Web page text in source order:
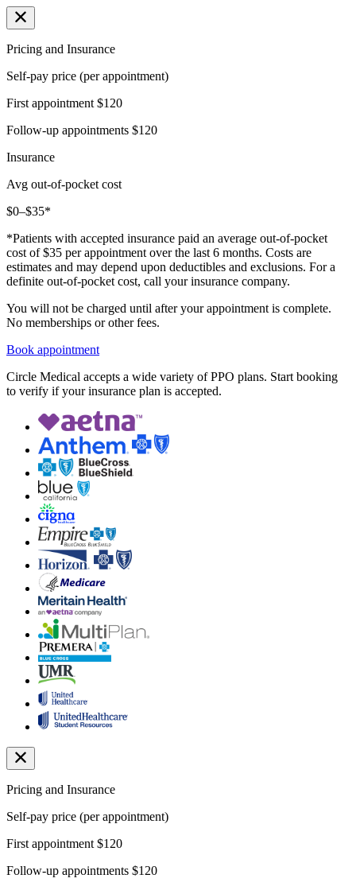
Pricing and Insurance
Self-pay price (per appointment)
First appointment $120
Follow-up appointments $120
Insurance
Avg out-of-pocket cost
$0–$35*
*Patients with accepted insurance paid an average out-of-pocket
cost of $35 per appointment over the last 6 months. Costs are
estimates and may depend upon deductibles and exclusions. For a
definite out-of-pocket cost, call your insurance company.
You will not be charged until after your appointment is complete.
No memberships or other fees.
Book appointment
Circle Medical accepts a wide variety of PPO plans. Start booking
to verify if your insurance plan is accepted.
Pricing and Insurance
Self-pay price (per appointment)
First appointment $120
Follow-up appointments $120